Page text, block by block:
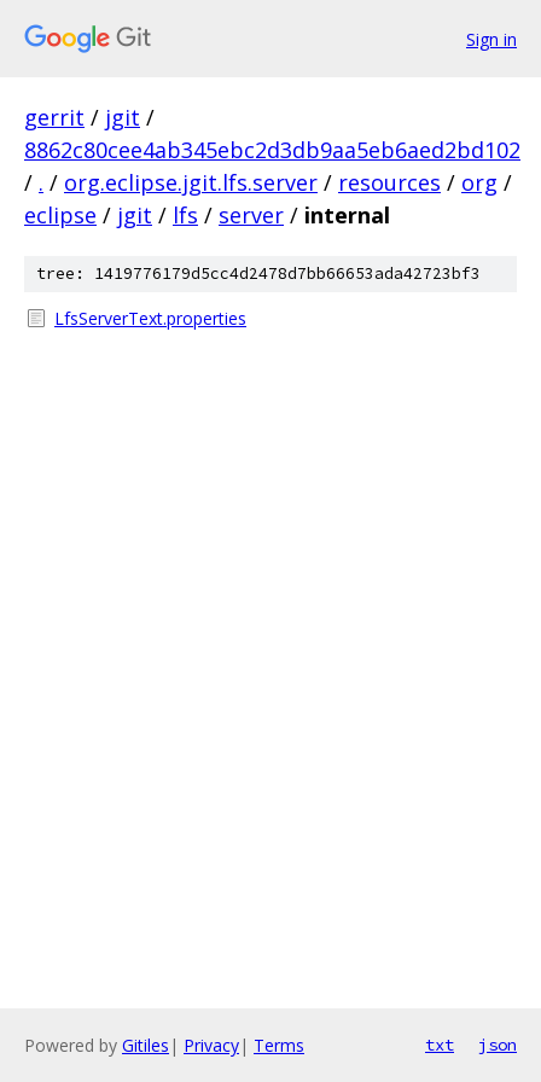
Sign in
gerrit / jgit /
8862c80cee4ab345ebc2d3db9aa5eb6aed2bd102
/ . / org.eclipse.jgit.lfs.server / resources / org /
eclipse / jgit / lfs / server / internal
tree: 1419776179d5cc4d2478d7bb66653ada42723bf3
LfsServerText.properties
Powered by Gitiles | Privacy| Terms txt json